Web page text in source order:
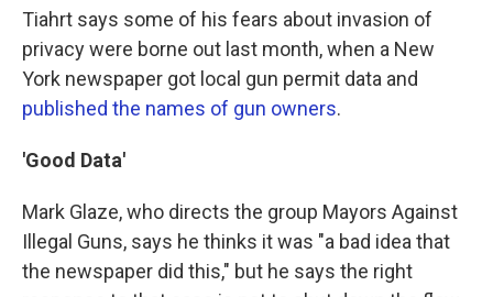
Tiahrt says some of his fears about invasion of
privacy were borne out last month, when a New
York newspaper got local gun permit data and
published the names of gun owners.
'Good Data'
Mark Glaze, who directs the group Mayors Against
Illegal Guns, says he thinks it was "a bad idea that
the newspaper did this," but he says the right